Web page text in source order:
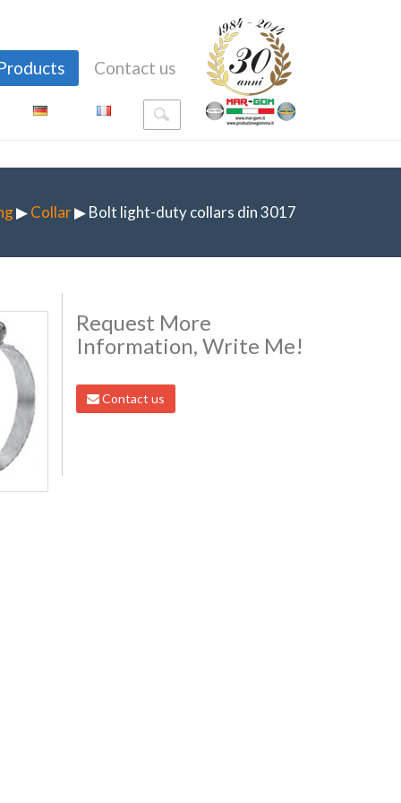
Contact us
▶Collar▶ Bolt light-duty collars din 3017
Request More
Information, Write Me!
Contact us